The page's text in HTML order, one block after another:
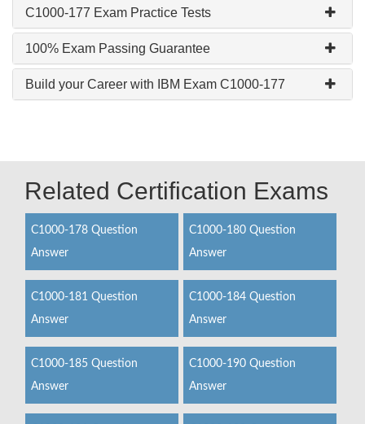
C1000-177 Exam Practice Tests
100% Exam Passing Guarantee
Build your Career with IBM Exam C1000-177
Related Certification Exams
C1000-178 Question
Answer
C1000-180 Question
Answer
C1000-181 Question
Answer
C1000-184 Question
Answer
C1000-185 Question
Answer
C1000-190 Question
Answer